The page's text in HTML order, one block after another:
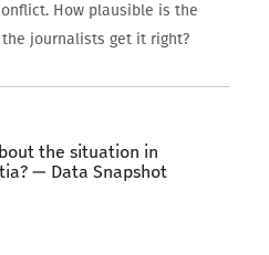
How plausible is the
journalists get it right?
the situation in
— Data Snapshot